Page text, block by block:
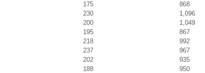
175
868
230
1,096
200
1,049
195
867
218
992
237
967
202
935
188
950